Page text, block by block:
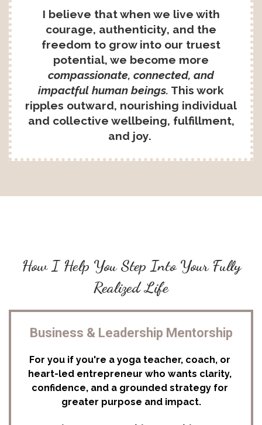
I believe that when we live with
courage, authenticity, and the
freedom to grow into our truest
potential, we become more
compassionate, connected, and
impactful human beings. This work
ripples outward, nourishing individual
and collective wellbeing, fulfillment,
and joy.
How I Help You Step Into Your Fully
Realized Life
Business & Leadership Mentorship
For you if you're a yoga teacher, coach, or
heart-led entrepreneur who wants clarity,
confidence, and a grounded strategy for
greater purpose and impact.